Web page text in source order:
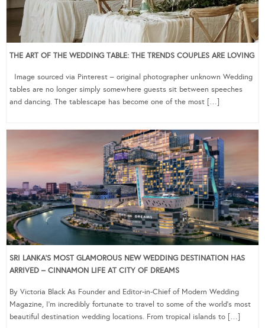
THE ART OF THE WEDDING TABLE: THE TRENDS COUPLES ARE LOVING
Image sourced via Pinterest – original photographer unknown Wedding
tables are no longer simply somewhere guests sit between speeches
and dancing. The tablescape has become one of the most […]
SRI LANKA’S MOST GLAMOROUS NEW WEDDING DESTINATION HAS
ARRIVED – CINNAMON LIFE AT CITY OF DREAMS
By Victoria Black As Founder and Editor-in-Chief of Modern Wedding
Magazine, I’m incredibly fortunate to travel to some of the world’s most
beautiful destination wedding locations. From tropical islands to […]